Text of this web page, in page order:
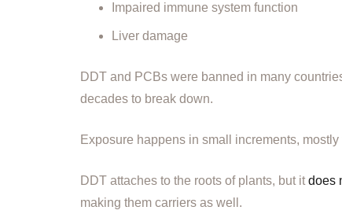
Impaired immune system function
Liver damage
DDT and PCBs were banned in many
decades to break down.
Exposure happens in small increments,
DDT attaches to the roots of plants, but it does
making them carriers as well.